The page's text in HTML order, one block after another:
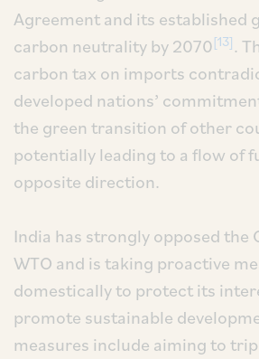
Agreement and its established
carbon neutrality by 2070[13] .
carbon tax on imports
developed nations’
the green transition of other
potentially leading to a flow of
opposite direction.
India has strongly opposed the
WTO and is taking proactive
domestically to protect its
promote sustainable
measures include aiming to